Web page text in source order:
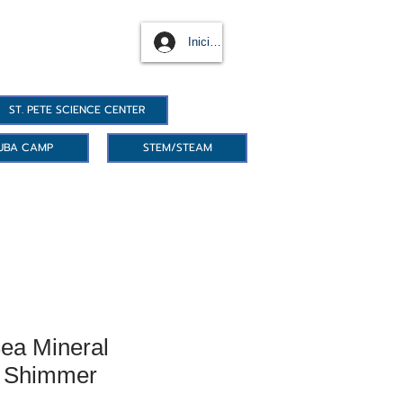
Iniciar sesión
ST. PETE SCIENCE CENTER
CAMP STEM/STEAM
Mineral